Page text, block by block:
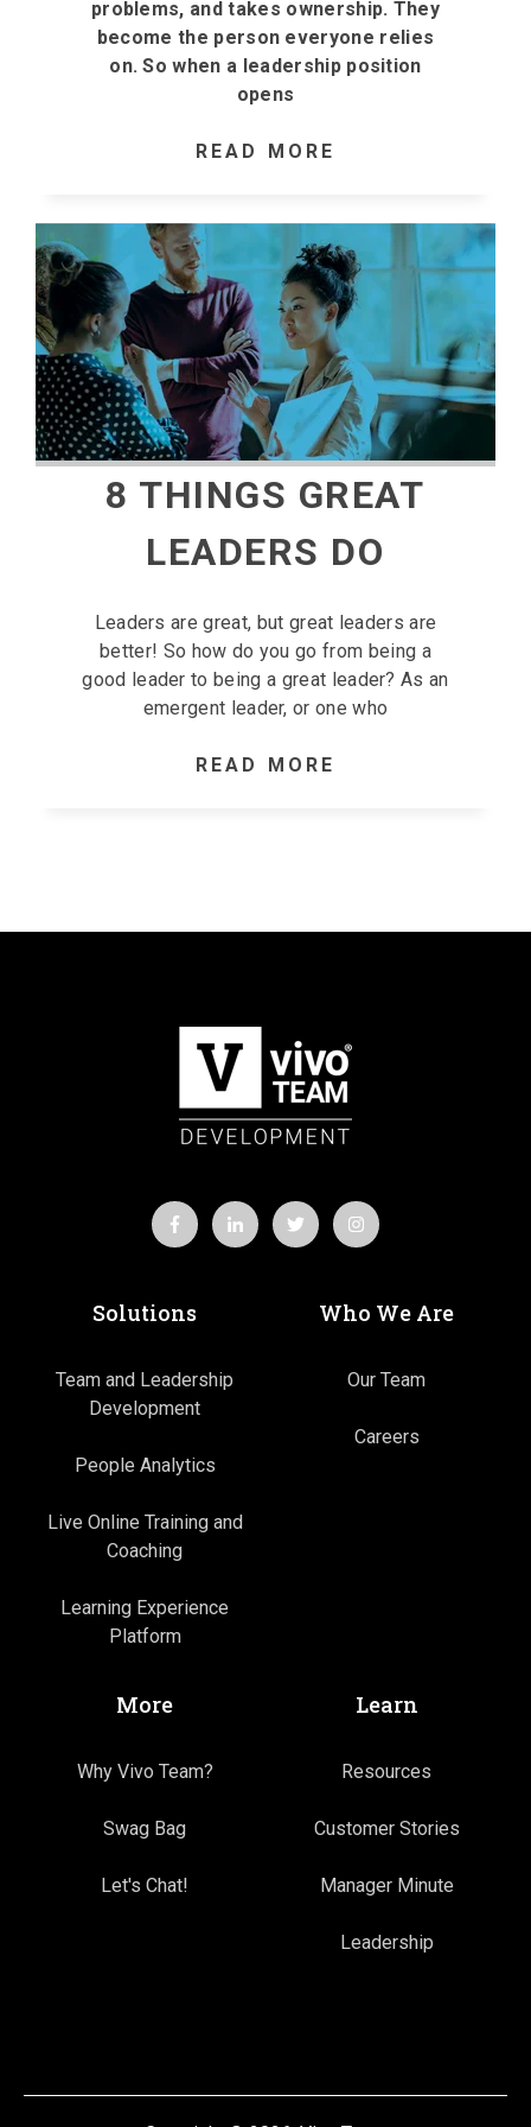
problems, and takes ownership. They
become the person everyone relies
on. So when a leadership position
opens
READ MORE
8 THINGS GREAT
LEADERS DO
Leaders are great, but great leaders are
better! So how do you go from being a
good leader to being a great leader? As an
emergent leader, or one who
READ MORE
Solutions
Team and Leadership
Development
People Analytics
Live Online Training and
Coaching
Learning Experience
Platform
Who We Are
Our Team
Careers
More
Why Vivo Team?
Swag Bag
Let's Chat!
Learn
Resources
Customer Stories
Manager Minute
Leadership